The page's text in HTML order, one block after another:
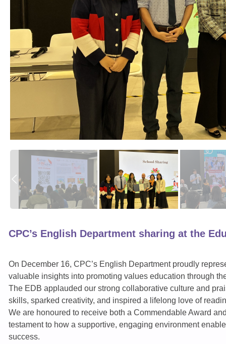
CPC’s English Department sharing at the
On December 16, CPC’s English Department proudly
valuable insights into promoting values education through
The EDB applauded our strong collaborative culture and
skills, sparked creativity, and inspired a lifelong love of
We are honoured to receive both a Commendable Award
testament to how a supportive, engaging environment
success.